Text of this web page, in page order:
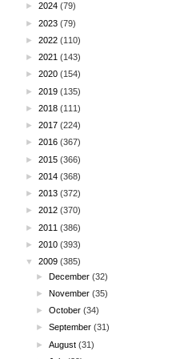
► 2024 (79)
► 2023 (79)
► 2022 (110)
► 2021 (143)
► 2020 (154)
► 2019 (135)
► 2018 (111)
► 2017 (224)
► 2016 (367)
► 2015 (366)
► 2014 (368)
► 2013 (372)
► 2012 (370)
► 2011 (386)
► 2010 (393)
▼
2009 (385)
►December (32)
►November (35)
►October (34)
►September (31)
►August (31)